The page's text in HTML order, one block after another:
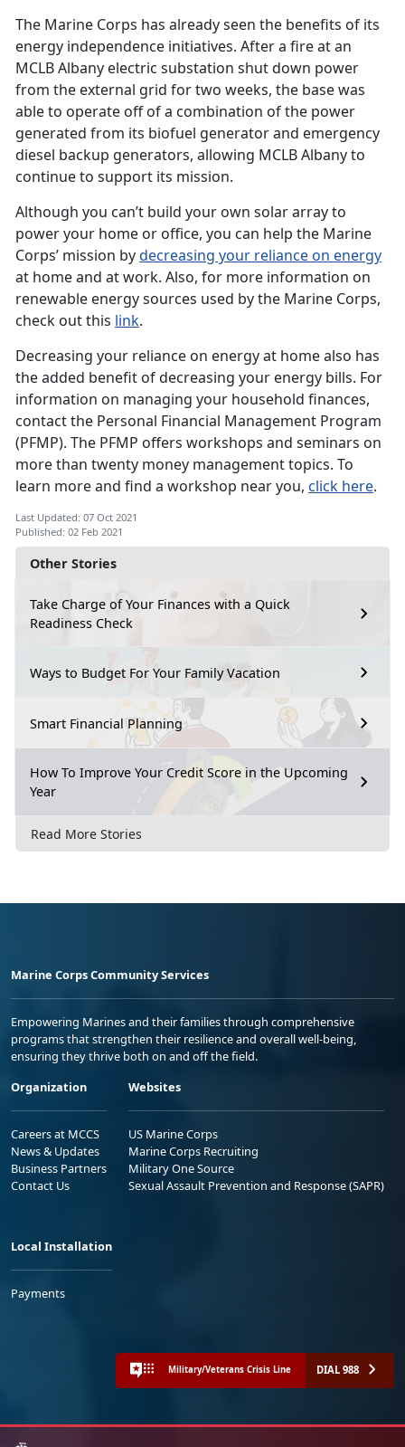
Other Stories
Take Charge of Your Finances with a Quick
Readiness Check
Ways to Budget For Your Family Vacation
Smart Financial Planning
How To Improve Your Credit Score in the Upcoming
Year
Read More Stories
The Marine Corps has already seen the benefits of its
energy independence initiatives. After a fire at an
MCLB Albany electric substation shut down power
from the external grid for two weeks, the base was
able to operate off of a combination of the power
generated from its biofuel generator and emergency
diesel backup generators, allowing MCLB Albany to
continue to support its mission.
Although you can’t build your own solar array to
power your home or office, you can help the Marine
Corps’ mission bydecreasing your reliance on energy
at home and at work. Also, for more information on
renewable energy sources used by the Marine Corps,
check out this link.
Decreasing your reliance on energy at home also has
the added benefit of decreasing your energy bills. For
information on managing your household finances,
contact the Personal Financial Management Program
(PFMP). The PFMP offers workshops and seminars on
more than twenty money management topics. To
learn more and find a workshop near you, click here.
Last Updated: 07 Oct 2021
Published: 02 Feb 2021
Marine Corps Community Services
Empowering Marines and their families through comprehensive
programs that strengthen their resilience and overall well-being,
ensuring they thrive both on and off the field.
Organization
Careers at MCCS
News & Updates
Business Partners
Contact Us
Websites
US Marine Corps
Marine Corps Recruiting
Military One Source
Sexual Assault Prevention and Response (SAPR)
Local Installation
Payments
Military/Veterans Crisis Line DIAL 988